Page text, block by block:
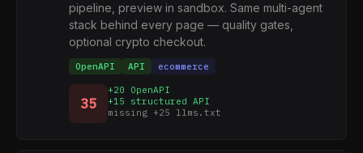
pipeline, preview in sandbox. Same multi-agent
stack behind every page — quality gates,
optional crypto checkout.
OpenAPI API ecommerce
35
+20 OpenAPI
+15 structured API
missing +25 llms.txt